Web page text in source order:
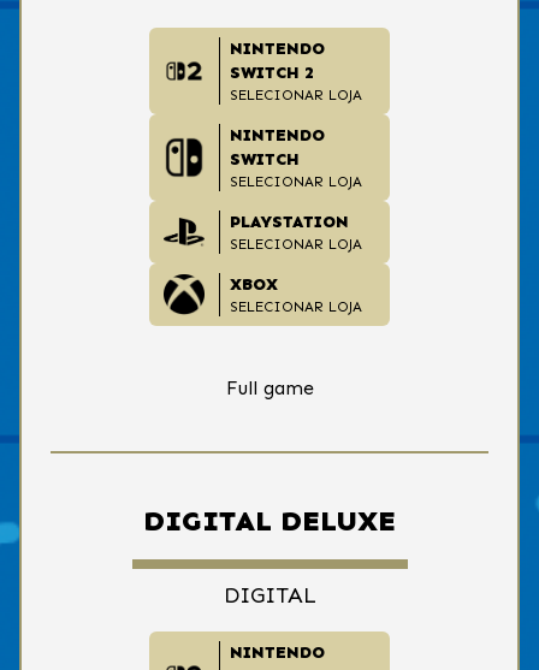
NINTENDO
SWITCH 2
SELECIONAR LOJA
NINTENDO
SWITCH
SELECIONAR LOJA
PLAYSTATION
SELECIONAR LOJA
XBOX
SELECIONAR LOJA
Full game
DIGITAL DELUXE
DIGITAL
NINTENDO